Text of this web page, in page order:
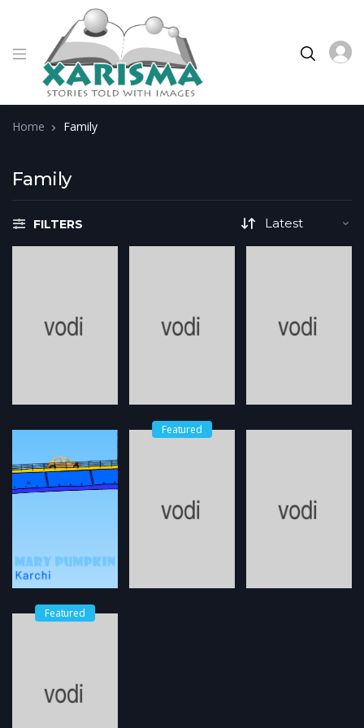
Home Family
Family
FILTERS
Featured
Featured